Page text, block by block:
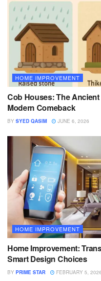
HOME IMPROVEMENT
Cob Houses: The
Modern Comeback
BY SYED QASIM JUNE 6, 2026
HOME IMPROVEMENT
Home Improvement:
Smart Design Choices
BY PRIME STAR FEBRUARY 5, 2026